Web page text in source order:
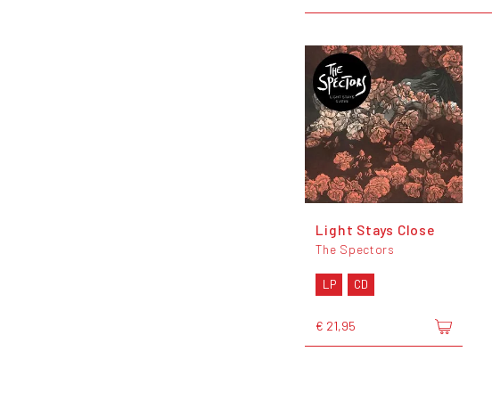
Light Stays Close
The Spectors
LP CD
€ 21,95